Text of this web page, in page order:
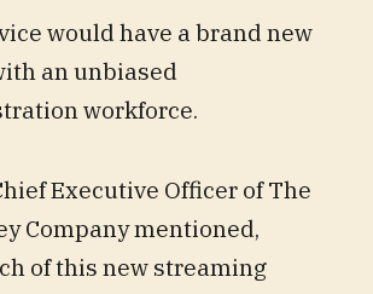
would have a brand new
an unbiased
workforce.
Executive Officer of The
Company mentioned,
of this new streaming